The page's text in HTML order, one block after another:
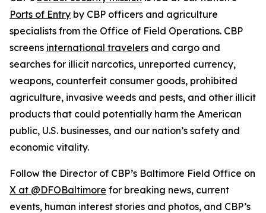
Ports of Entry by CBP officers and agriculture
specialists from the Office of Field Operations. CBP
screens international travelers and cargo and
searches for illicit narcotics, unreported currency,
weapons, counterfeit consumer goods, prohibited
agriculture, invasive weeds and pests, and other illicit
products that could potentially harm the American
public, U.S. businesses, and our nation’s safety and
economic vitality.
Follow the Director of CBP’s Baltimore Field Office on
X at @DFOBaltimore for breaking news, current
events, human interest stories and photos, and CBP’s